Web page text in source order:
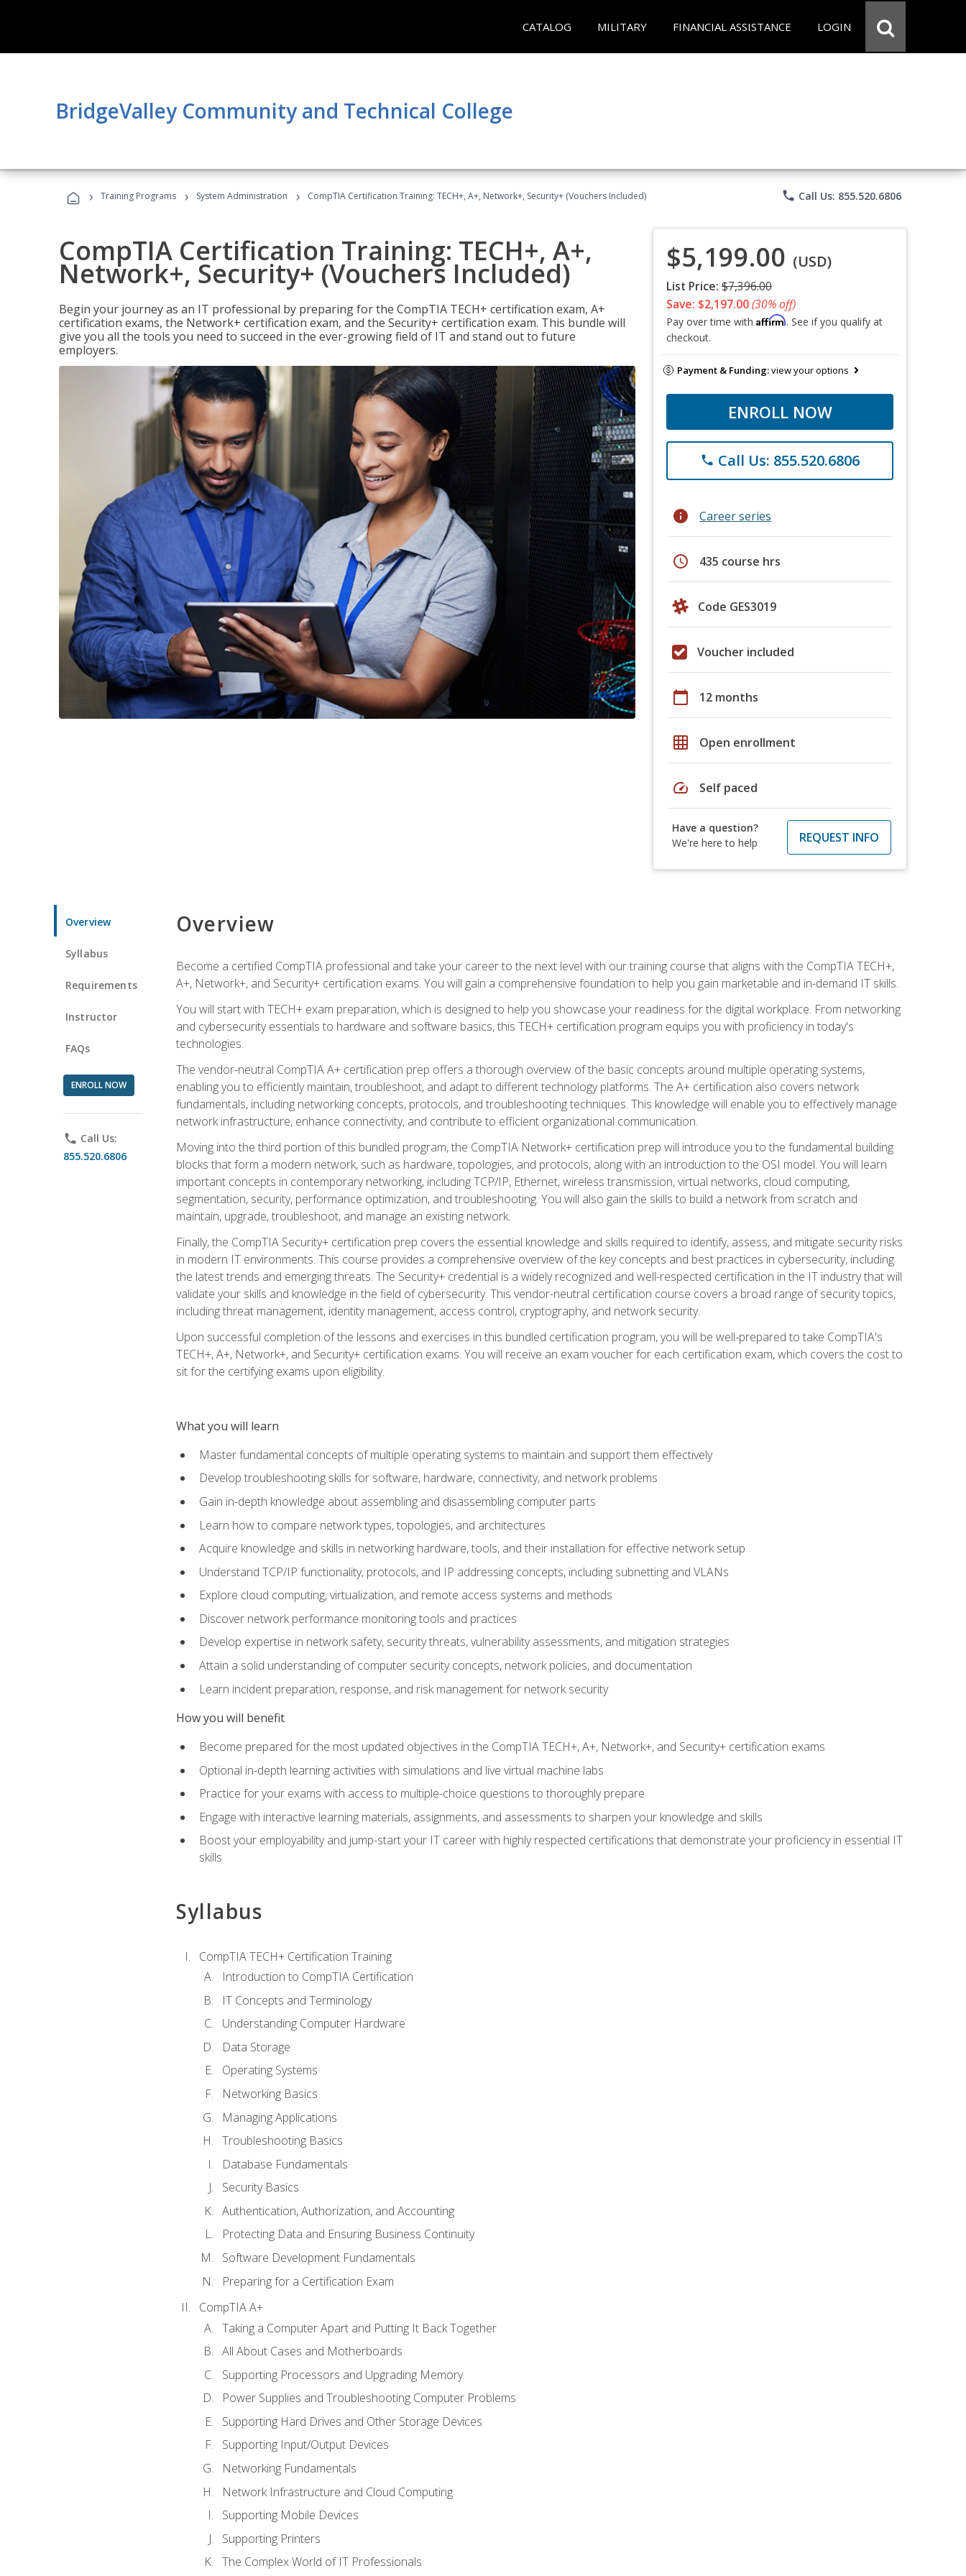
CATALOG MILITARY FINANCIAL ASSISTANCE LOGIN
BridgeValley Community and Technical College
› Training Programs › System Administration › CompTIA Certification Training: TECH+, A+, Network+, Security+ (Vouchers Included) phone Call Us: 855.520.6806
CompTIA Certification Training: TECH+, A+,
Network+, Security+ (Vouchers Included)
Begin your journey as an IT professional by preparing for the CompTIA TECH+ certification exam, A+
certification exams, the Network+ certification exam, and the Security+ certification exam. This bundle will
give you all the tools you need to succeed in the ever-growing field of IT and stand out to future
employers.
$5,199.00 (USD)
List Price: $7,396.00
Save: $2,197.00(30% off)
Pay over time with Affirm. See if you qualify at
checkout.
Payment & Funding:view your options
ENROLL NOW
phone Call Us: 855.520.6806
info Career series
schedule 435 course hrs
Code GES3019
Voucher included
calendar_today 12 months
grid_on Open enrollment
speed Self paced
Have a question?
We're here to help
REQUEST INFO
Overview
Syllabus
Requirements
Instructor
FAQs
ENROLL NOW
phone Call Us:
855.520.6806
Overview
Become a certified CompTIA professional and take your career to the next level with our training course that aligns with the CompTIA TECH+,
A+, Network+, and Security+ certification exams. You will gain a comprehensive foundation to help you gain marketable and in-demand IT skills.
You will start with TECH+ exam preparation, which is designed to help you showcase your readiness for the digital workplace. From networking
and cybersecurity essentials to hardware and software basics, this TECH+ certification program equips you with proficiency in today's
technologies.
The vendor-neutral CompTIA A+ certification prep offers a thorough overview of the basic concepts around multiple operating systems,
enabling you to efficiently maintain, troubleshoot, and adapt to different technology platforms. The A+ certification also covers network
fundamentals, including networking concepts, protocols, and troubleshooting techniques. This knowledge will enable you to effectively manage
network infrastructure, enhance connectivity, and contribute to efficient organizational communication.
Moving into the third portion of this bundled program, the CompTIA Network+ certification prep will introduce you to the fundamental building
blocks that form a modern network, such as hardware, topologies, and protocols, along with an introduction to the OSI model. You will learn
important concepts in contemporary networking, including TCP/IP, Ethernet, wireless transmission, virtual networks, cloud computing,
segmentation, security, performance optimization, and troubleshooting. You will also gain the skills to build a network from scratch and
maintain, upgrade, troubleshoot, and manage an existing network.
Finally, the CompTIA Security+ certification prep covers the essential knowledge and skills required to identify, assess, and mitigate security risks
in modern IT environments. This course provides a comprehensive overview of the key concepts and best practices in cybersecurity, including
the latest trends and emerging threats. The Security+ credential is a widely recognized and well-respected certification in the IT industry that will
validate your skills and knowledge in the field of cybersecurity. This vendor-neutral certification course covers a broad range of security topics,
including threat management, identity management, access control, cryptography, and network security.
Upon successful completion of the lessons and exercises in this bundled certification program, you will be well-prepared to take CompTIA's
TECH+, A+, Network+, and Security+ certification exams. You will receive an exam voucher for each certification exam, which covers the cost to
sit for the certifying exams upon eligibility.
What you will learn
Master fundamental concepts of multiple operating systems to maintain and support them effectively
Develop troubleshooting skills for software, hardware, connectivity, and network problems
Gain in-depth knowledge about assembling and disassembling computer parts
Learn how to compare network types, topologies, and architectures
Acquire knowledge and skills in networking hardware, tools, and their installation for effective network setup
Understand TCP/IP functionality, protocols, and IP addressing concepts, including subnetting and VLANs
Explore cloud computing, virtualization, and remote access systems and methods
Discover network performance monitoring tools and practices
Develop expertise in network safety, security threats, vulnerability assessments, and mitigation strategies
Attain a solid understanding of computer security concepts, network policies, and documentation
Learn incident preparation, response, and risk management for network security
How you will benefit
Become prepared for the most updated objectives in the CompTIA TECH+, A+, Network+, and Security+ certification exams
Optional in-depth learning activities with simulations and live virtual machine labs
Practice for your exams with access to multiple-choice questions to thoroughly prepare
Engage with interactive learning materials, assignments, and assessments to sharpen your knowledge and skills
Boost your employability and jump-start your IT career with highly respected certifications that demonstrate your proficiency in essential IT
skills
Syllabus
CompTIA TECH+ Certification Training
Introduction to CompTIA Certification
IT Concepts and Terminology
Understanding Computer Hardware
Data Storage
Operating Systems
Networking Basics
Managing Applications
Troubleshooting Basics
Database Fundamentals
Security Basics
Authentication, Authorization, and Accounting
Protecting Data and Ensuring Business Continuity
Software Development Fundamentals
Preparing for a Certification Exam
CompTIA A+
Taking a Computer Apart and Putting It Back Together
All About Cases and Motherboards
Supporting Processors and Upgrading Memory
Power Supplies and Troubleshooting Computer Problems
Supporting Hard Drives and Other Storage Devices
Supporting Input/Output Devices
Networking Fundamentals
Network Infrastructure and Cloud Computing
Supporting Mobile Devices
Supporting Printers
The Complex World of IT Professionals